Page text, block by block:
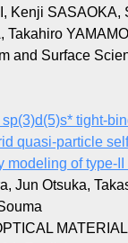
Kenji SASAOKA,
Takahiro
and Surface
tight-
quasi-particle
modeling of type-
Jun Otsuka,